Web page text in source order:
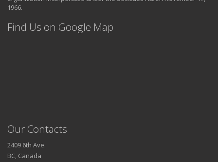
1966.
Find Us on Google Map
Our Contacts
2409 6th Ave.
BC, Canada